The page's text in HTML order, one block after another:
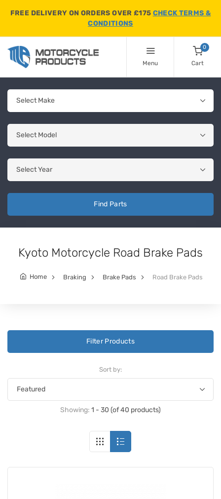
FREE DELIVERY ON ORDERS OVER £175 CHECK TERMS &
CONDITIONS
Menu
0
Cart
Find Parts
Kyoto Motorcycle Road Brake Pads
Home Braking Brake Pads Road Brake Pads
Filter Products
Sort by:
Showing: 1 - 30 (of 40 products)